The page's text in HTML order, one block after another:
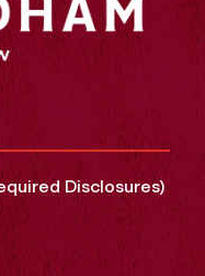
Disclosures)